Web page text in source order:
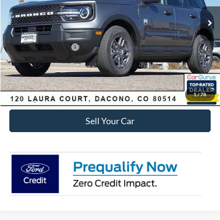
1/78
MSRP:
$35,920
Dealer Discount:
-$3,829
Ford Global Rebates:
Retail Customer Cash
-$2,250
Internet Price:
$30,434
Click To Call
Sell Your Car